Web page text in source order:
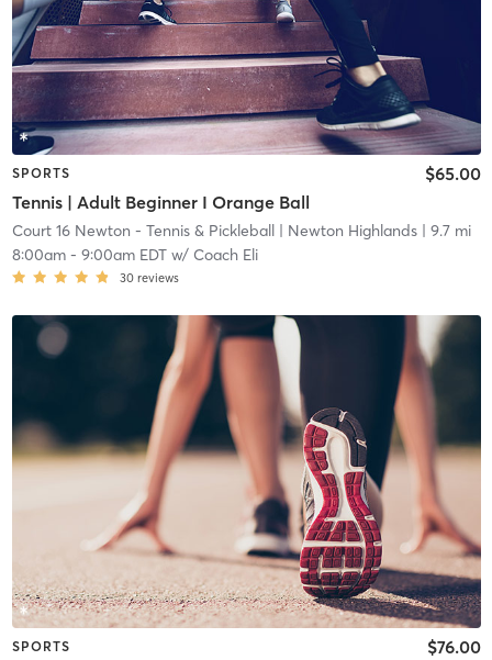
SPORTS
Tennis | Adult Beginner I Orange Ball
$65.00
Court 16 Newton - Tennis & Pickleball| Newton Highlands| 9.7 mi
8:00am- 9:00am EDTw/ Coach Eli
30 reviews
SPORTS $76.00